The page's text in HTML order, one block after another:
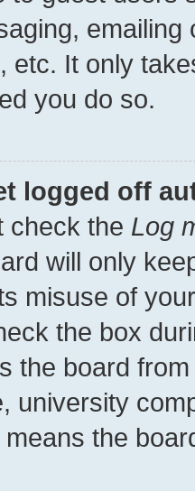
etc. It only
you do so.
logged off
check the Log
will only
misuse of
the box
the board
university
the